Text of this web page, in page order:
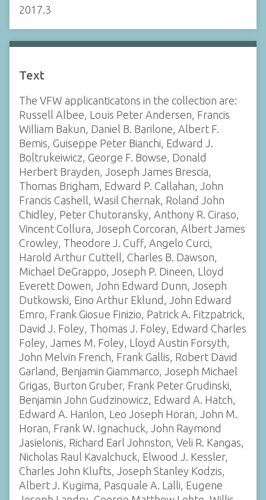
2017.3
Text
The VFW applicanticatons in the collection are:
Russell Albee, Louis Peter Andersen, Francis
William Bakun, Daniel B. Barilone, Albert F.
Bemis, Guiseppe Peter Bianchi, Edward J.
Boltrukeiwicz, George F. Bowse, Donald
Herbert Brayden, Joseph James Brescia,
Thomas Brigham, Edward P. Callahan, John
Francis Cashell, Wasil Chernak, Roland John
Chidley, Peter Chutoransky, Anthony R. Ciraso,
Vincent Collura, Joseph Corcoran, Albert James
Crowley, Theodore J. Cuff, Angelo Curci,
Harold Arthur Cuttell, Charles B. Dawson,
Michael DeGrappo, Joseph P. Dineen, Lloyd
Everett Dowen, John Edward Dunn, Joseph
Dutkowski, Eino Arthur Eklund, John Edward
Emro, Frank Giosue Finizio, Patrick A. Fitzpatrick,
David J. Foley, Thomas J. Foley, Edward Charles
Foley, James M. Foley, Lloyd Austin Forsyth,
John Melvin French, Frank Gallis, Robert David
Garland, Benjamin Giammarco, Joseph Michael
Grigas, Burton Gruber, Frank Peter Grudinski,
Benjamin John Gudzinowicz, Edward A. Hatch,
Edward A. Hanlon, Leo Joseph Horan, John M.
Horan, Frank W. Ignachuck, John Raymond
Jasielonis, Richard Earl Johnston, Veli R. Kangas,
Nicholas Raul Kavalchuck, Elwood J. Kessler,
Charles John Klufts, Joseph Stanley Kodzis,
Albert J. Kugima, Pasquale A. Lalli, Eugene